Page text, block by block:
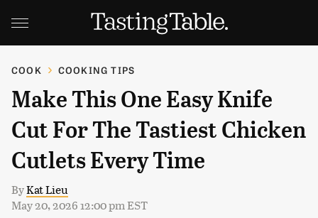
COOK COOKING TIPS
Make This One Easy Knife
Cut For The Tastiest Chicken
Cutlets Every Time
ByKat Lieu
May 20, 2026 12:00 pm EST